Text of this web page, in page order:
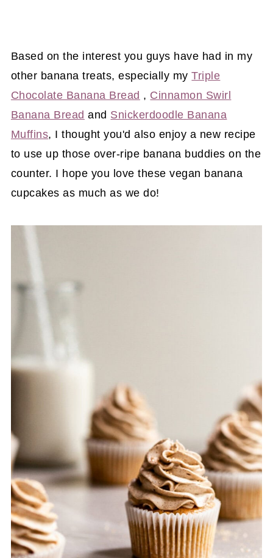
Based on the interest you guys have had in my
other banana treats, especially myTriple
Chocolate Banana Bread , Cinnamon Swirl
Banana Bread and Snickerdoodle Banana
Muffins, I thought you'd also enjoy a new recipe
to use up those over-ripe banana buddies on the
counter. I hope you love these vegan banana
cupcakes as much as we do!